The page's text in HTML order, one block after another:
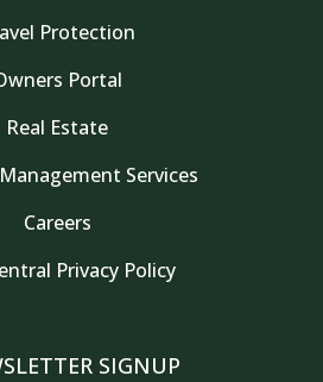
Protection
Portal
Real Estate
Services
Careers
Privacy Policy
SIGNUP